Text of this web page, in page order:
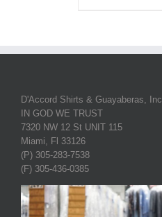
D'Accord Shirts & Guayaberas, Inc.
IN GOD WE TRUST
7320 NW 12 St UNIT 115
Miami, Fl 33126
(P) 305-283-7538
(F) 305-436-0385